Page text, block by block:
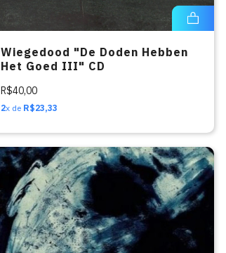
Wiegedood "De Doden Hebben
Het Goed III" CD
R$40,00
2x de R$23,33